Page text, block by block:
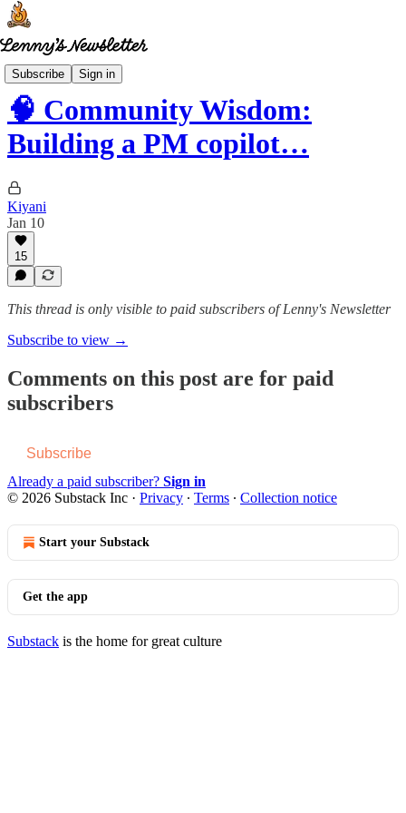
Subscribe Sign in
Community wisdom
🧠 Community Wisdom:
Building a PM copilot…
Kiyani
Jan 10
15
This thread is only visible to paid subscribers of Lenny's Newsletter
Subscribe to view →
Comments on this post are for paid
subscribers
Subscribe
Already a paid subscriber? Sign in
© 2026 Substack Inc · Privacy ∙ Terms ∙ Collection notice
Start your Substack
Get the app
Substack is the home for great culture